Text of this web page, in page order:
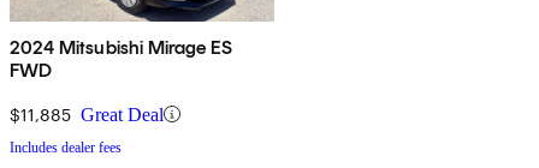
2024 Mitsubishi Mirage ES
FWD
$11,885 Great Deal
Includes dealer fees